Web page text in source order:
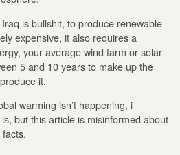
is bullshit, to produce renewable
expensive, it also requires a
your average wind farm or solar
5 and 10 years to make up the
it.
warming isn’t happening, i
but this article is misinformed about